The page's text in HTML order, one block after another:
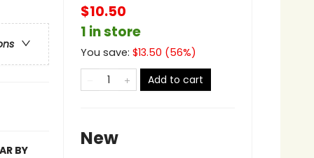
BY
$10.50
1 in store
You save: $13.50 (56%)
Add to cart
New